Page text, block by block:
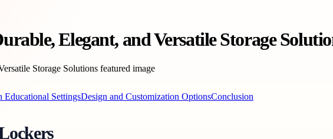
Elegant, and Versatile Storage
Educational SettingsDesign and Customization OptionsConclusion